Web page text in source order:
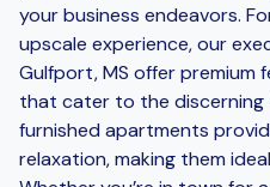
your business endeavors.
upscale experience, our
Gulfport, MS offer premium
that cater to the discerning
furnished apartments
relaxation, making them